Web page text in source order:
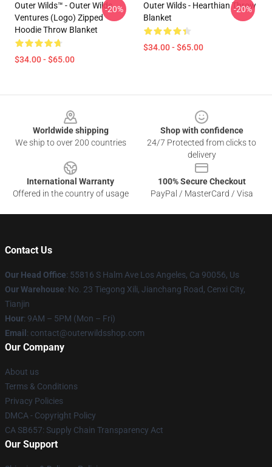
Outer Wilds™ - Outer Wilds
Ventures (Logo) Zipped
Hoodie Throw Blanket
$34.00 - $65.00
-20%
Outer Wilds - Hearthian Throw
Blanket
$34.00 - $65.00
-20%
Worldwide shipping
We ship to over 200 countries
Shop with confidence
24/7 Protected from clicks to
delivery
International Warranty
Offered in the country of usage
100% Secure Checkout
PayPal / MasterCard / Visa
Contact Us
Our Head Office: 55816 S Halm Ave Los Angeles, Ca 90056, Us
Our Warehouse: No. 23 Tiegong Xili, Jianchang Road, Cenxi City,
Tianjin
Hour: 9AM – 5PM (Mon – Fri)
Email : contact@outerwildsshop.com
Our Company
About us
Terms & Conditions
Privacy Policies
DMCA - Copyright Policy
CA SB657: Supply Chain Transparency Act
Our Support